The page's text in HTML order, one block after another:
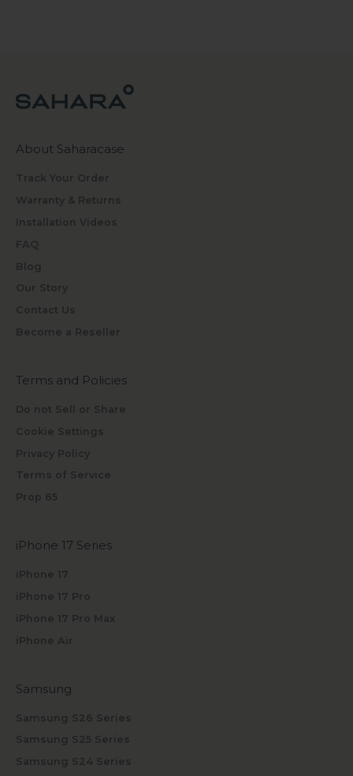
About Saharacase
Track Your Order
Warranty & Returns
Installation Videos
FAQ
Blog
Our Story
Contact Us
Become a Reseller
Terms and Policies
Do not Sell or Share
Cookie Settings
Privacy Policy
Terms of Service
Prop 65
iPhone 17 Series
iPhone 17
iPhone 17 Pro
iPhone 17 Pro Max
iPhone Air
Samsung
Samsung S26 Series
Samsung S25 Series
Samsung S24 Series